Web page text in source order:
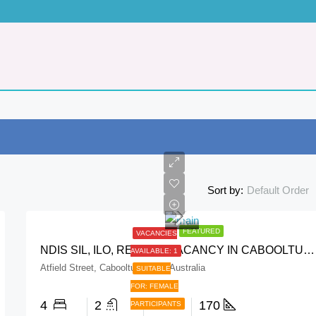
Sort by: Default Order
FEATURED
VACANCIES
AVAILABLE: 1
SUITABLE
FOR: FEMALE
PARTICIPANTS
NDIS SIL, ILO, RESPITE VACANCY IN CABOOLTURE QLD
Atfield Street, Caboolture QLD, Australia
4 2 2 170
VACANCIES
FEATURED